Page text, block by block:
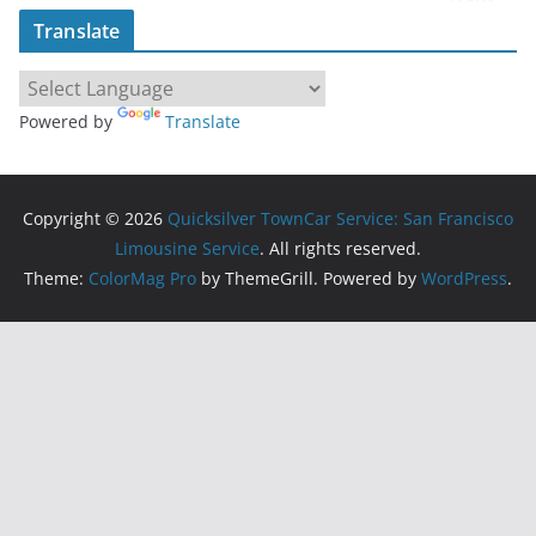
Translate
Powered by Translate
Copyright © 2026 Quicksilver TownCar Service: San Francisco
Limousine Service. All rights reserved.
Theme: ColorMag Pro by ThemeGrill. Powered by WordPress.